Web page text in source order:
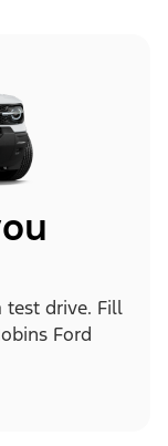
test drive. Fill
Ford